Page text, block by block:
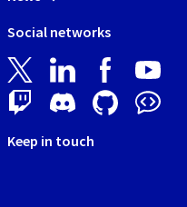
Social networks
Keep in touch